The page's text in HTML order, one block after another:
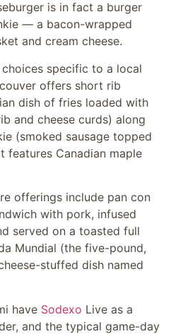
is in fact a burger
— a bacon-wrapped
and cream cheese.
choices specific to a local
offers short rib
dish of fries loaded with
and cheese curds) along
(smoked sausage topped
features Canadian maple
offerings include pan con
with pork, infused
served on a toasted full
Mundial (the five-pound,
stuffed dish named
have Sodexo Live as a
and the typical game-day